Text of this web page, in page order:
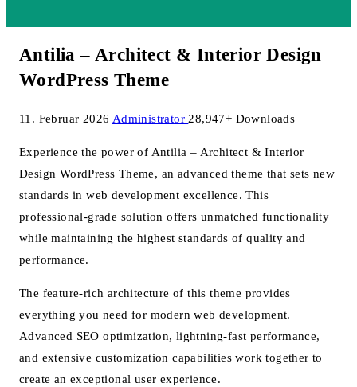
Antilia – Architect & Interior Design
WordPress Theme
11. Februar 2026 Administrator 28,947+ Downloads
Experience the power of Antilia – Architect & Interior
Design WordPress Theme, an advanced theme that sets new
standards in web development excellence. This
professional-grade solution offers unmatched functionality
while maintaining the highest standards of quality and
performance.
The feature-rich architecture of this theme provides
everything you need for modern web development.
Advanced SEO optimization, lightning-fast performance,
and extensive customization capabilities work together to
create an exceptional user experience.